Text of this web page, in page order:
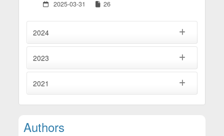
2025-03-31 26
2024
2023
2021
Main Article Content
Authors